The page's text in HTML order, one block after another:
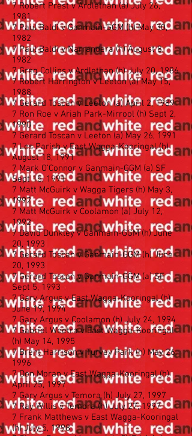
7 Robert Prest v Ardlethan (a) July 26,
1981
7 Paul Baldi v Ganmain-GGM (h) May 30,
1982
7 Paul Baldi v Narrandera (h) August 8,
1982
7 Greg Collins v Ardlethan (h) July 20, 1986
7 Robert Harrington v Leeton (a) May 15,
1988
7 Gerard Toscan v Leeton (a) April 2, 1989
7 Ron Roe v Ariah Park-Mirrool (h) Sept 2,
1990
7 Gerard Toscan v Leeton (a) May 26, 1991
7 Les Parish v East Wagga-Kooringal (h)
August 18, 1991
7 Mark O’Connor v Ganmain-GGM (a) SF
Sept 15, 1991
7 Matt McGuirk v Wagga Tigers (h) May 3,
1992
7 Matt McGuirk v Coolamon (a) July 12,
1992
7 David Dunkley v Ganmain-GGM (h) June
20, 1993
7 Gerard Toscan v Ganmain-GGM (h) June
20, 1993
7 Gerard Toscan v Ganmain-GGM (a) SF
Sept 5, 1993
7 Gary Argus v East Wagga-Kooringal (h)
June 19, 1994
7 Gary Argus v Coolamon (h) July 24, 1994
7 Gabriel Weetra v East Wagga-Kooringal
(h) May 14, 1995
7 Brent Harrison v Turvey Park (h) May 26,
1996
7 Don Moran v East Wagga-Kooringal (h)
April 25, 1997
7 Gary Argus v Temora (h) July 27, 1997
7 Ray Willis v Temora (h) July 27, 1997
7 Frank Matthews v East Wagga-Kooringal
(h) July 5, 1998